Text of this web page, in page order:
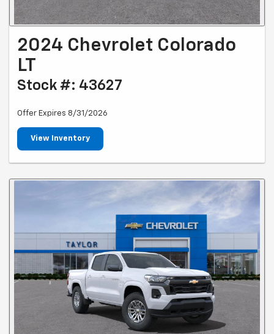
2024 Chevrolet Colorado
LT
Stock #: 43627
Offer Expires 8/31/2026
View Inventory